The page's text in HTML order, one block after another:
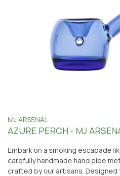
MJ ARSENAL
AZURE PERCH - MJ
Embark on a smoking escapade
carefully handmade hand pipe
crafted by our artisans.